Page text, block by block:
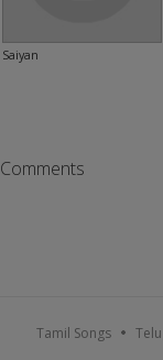
Saiyan
Comments
Tamil Songs